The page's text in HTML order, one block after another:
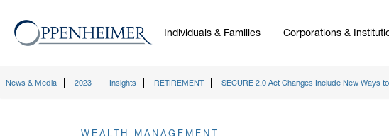
Individuals & Families Corporations &
News & Media 2023 Insights RETIREMENT SECURE 2.0 Act Changes Include New Ways
WEALTH MANAGEMENT